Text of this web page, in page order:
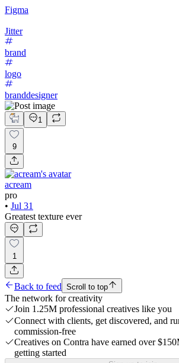
Figma
Jitter
brand
logo
branddesigner
1
9
acream
pro
• Jul 31
Greatest texture ever
1
Back to feed Scroll to top
The network for creativity
Join 1.25M professional creatives like you
Connect with clients, get discovered, and
commission-free
Creatives on Contra have earned over
getting started